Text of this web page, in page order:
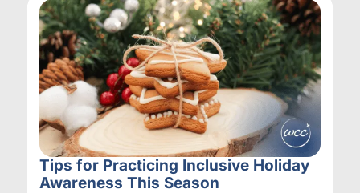
Tips for Practicing Inclusive Holiday
Awareness This Season